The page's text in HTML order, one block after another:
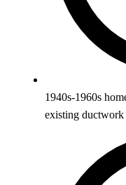
1940s-1960s
existing